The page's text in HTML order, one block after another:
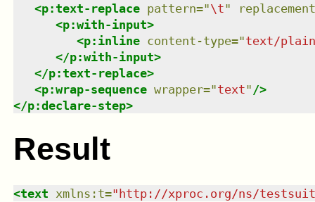
<p:text-replace pattern="\t"
replacement
<p:with-input>
<p:inline content-type="text/plain
</p:with-input>
</p:text-replace>
<p:wrap-sequence wrapper="text" />
</p:declare-step>
Result
<text xmlns : t=" http://xproc.org/ns/